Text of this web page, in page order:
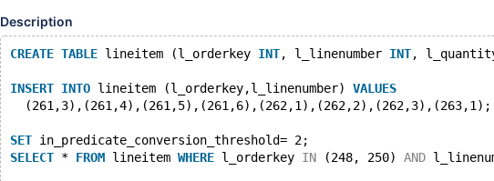
Description
CREATE TABLE lineitem (l_orderkey INT, l_linenumber INT,
INSERT INTO lineitem (l_orderkey,l_linenumber) VALUES
  (261,3),(261,4),(261,5),(261,6),(262,1),(262,2),(262,3),(263,1);
SET in_predicate_conversion_threshold= 2;
SELECT * FROM lineitem WHERE l_orderkey IN (248, 250) AND